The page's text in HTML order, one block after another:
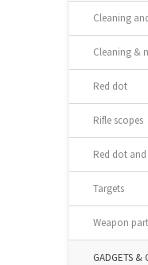
Cleaning
Cleaning &
Red dot
Rifle scopes
Red dot
Targets
Weapon
GADGETS &